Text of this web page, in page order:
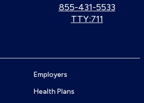
Call
855-431-5533
Use
TTY:711
Employers
Health Plans